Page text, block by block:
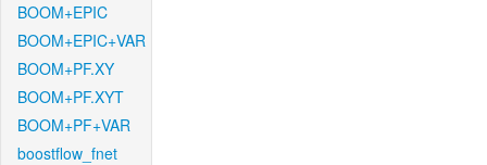
BOOM+EPIC
BOOM+EPIC+VAR
BOOM+PF.XY
BOOM+PF.XYT
BOOM+PF+VAR
boostflow_fnet